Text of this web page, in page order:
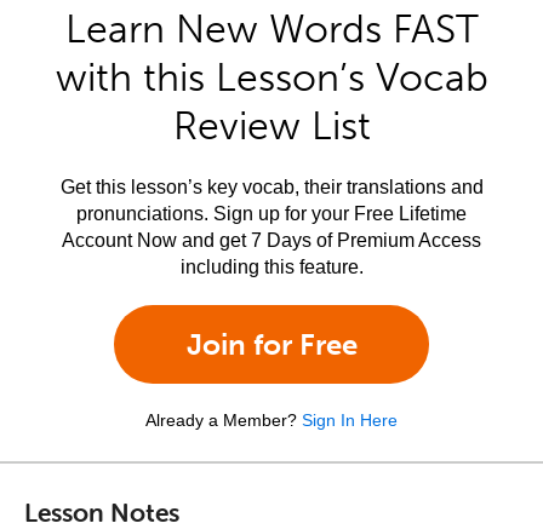
Learn New Words FAST
with this Lesson’s Vocab
Review List
Get this lesson’s key vocab, their translations and
pronunciations. Sign up for your Free Lifetime
Account Now and get 7 Days of Premium Access
including this feature.
Join for Free
Already a Member? Sign In Here
Lesson Notes